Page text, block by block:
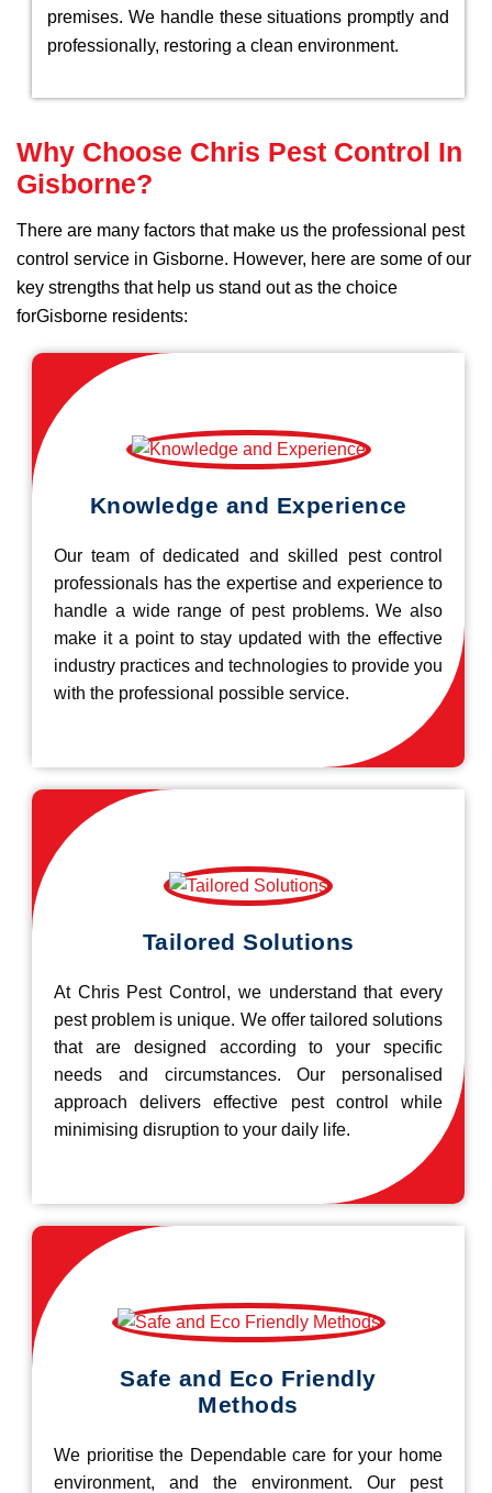
premises. We handle these situations promptly and
professionally, restoring a clean environment.
Why Choose Chris Pest Control In
Gisborne?
There are many factors that make us the professional pest
control service in Gisborne. However, here are some of our
key strengths that help us stand out as the choice
forGisborne residents:
Knowledge and Experience
Our team of dedicated and skilled pest control
professionals has the expertise and experience to
handle a wide range of pest problems. We also
make it a point to stay updated with the effective
industry practices and technologies to provide you
with the professional possible service.
Tailored Solutions
At Chris Pest Control, we understand that every
pest problem is unique. We offer tailored solutions
that are designed according to your specific
needs and circumstances. Our personalised
approach delivers effective pest control while
minimising disruption to your daily life.
Safe and Eco Friendly
Methods
We prioritise the Dependable care for your home
environment, and the environment. Our pest